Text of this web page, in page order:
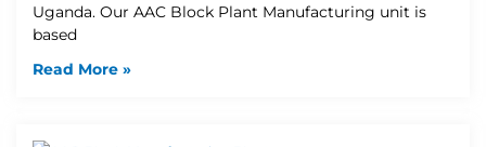
Uganda. Our AAC Block Plant Manufacturing unit is
based
Read More »